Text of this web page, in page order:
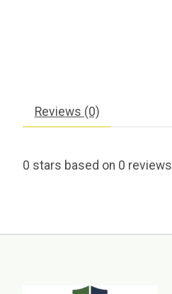
Reviews (0)
0 stars based on 0 reviews